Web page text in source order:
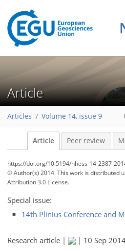
Article
Articles Volume 14, issue 9
Article Peer review
https://doi.org/10.5194/nhess-14-2387-
© Author(s) 2014. This work is distributed
Attribution 3.0 License.
Special issue:
14th Plinius Conference and
Research article | | 10 Sep